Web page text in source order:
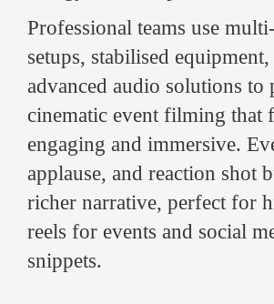
Professional teams use
setups, stabilised equipment,
advanced audio solutions to
cinematic event filming that
engaging and immersive.
applause, and reaction shot
richer narrative, perfect for
reels for events and social
snippets.